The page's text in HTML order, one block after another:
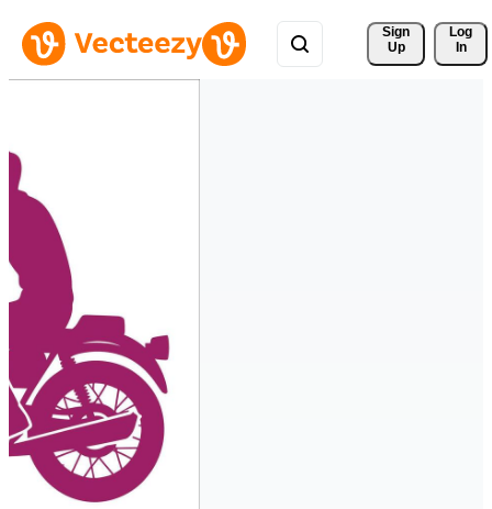
Sign
Up
Log
In